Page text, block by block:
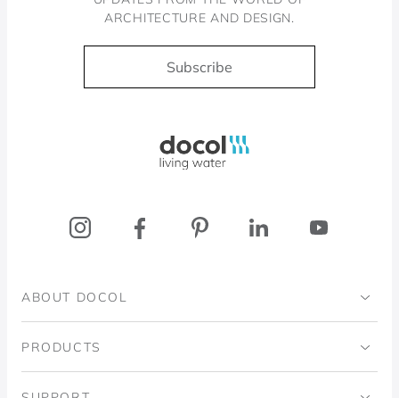
ARCHITECTURE AND DESIGN.
Subscribe
ABOUT DOCOL
Institutional
PRODUCTS
Bathrooms